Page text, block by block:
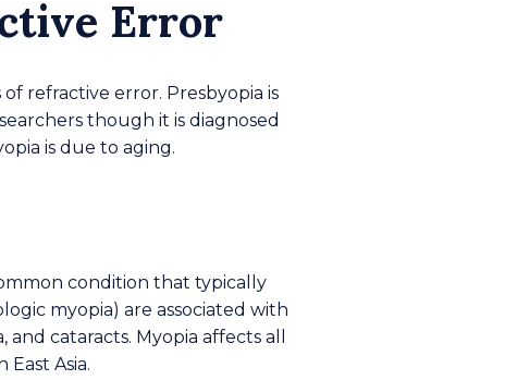
Error
refractive error. Presbyopia is
though it is diagnosed
is due to aging.
condition that typically
myopia) are associated with
cataracts. Myopia affects all
Asia.